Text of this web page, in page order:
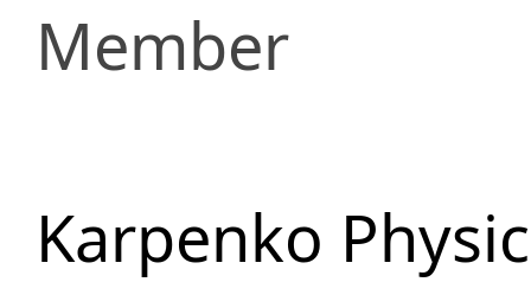
Member
Karpenko